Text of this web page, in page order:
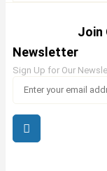
Join
Newsletter
Sign Up for Our